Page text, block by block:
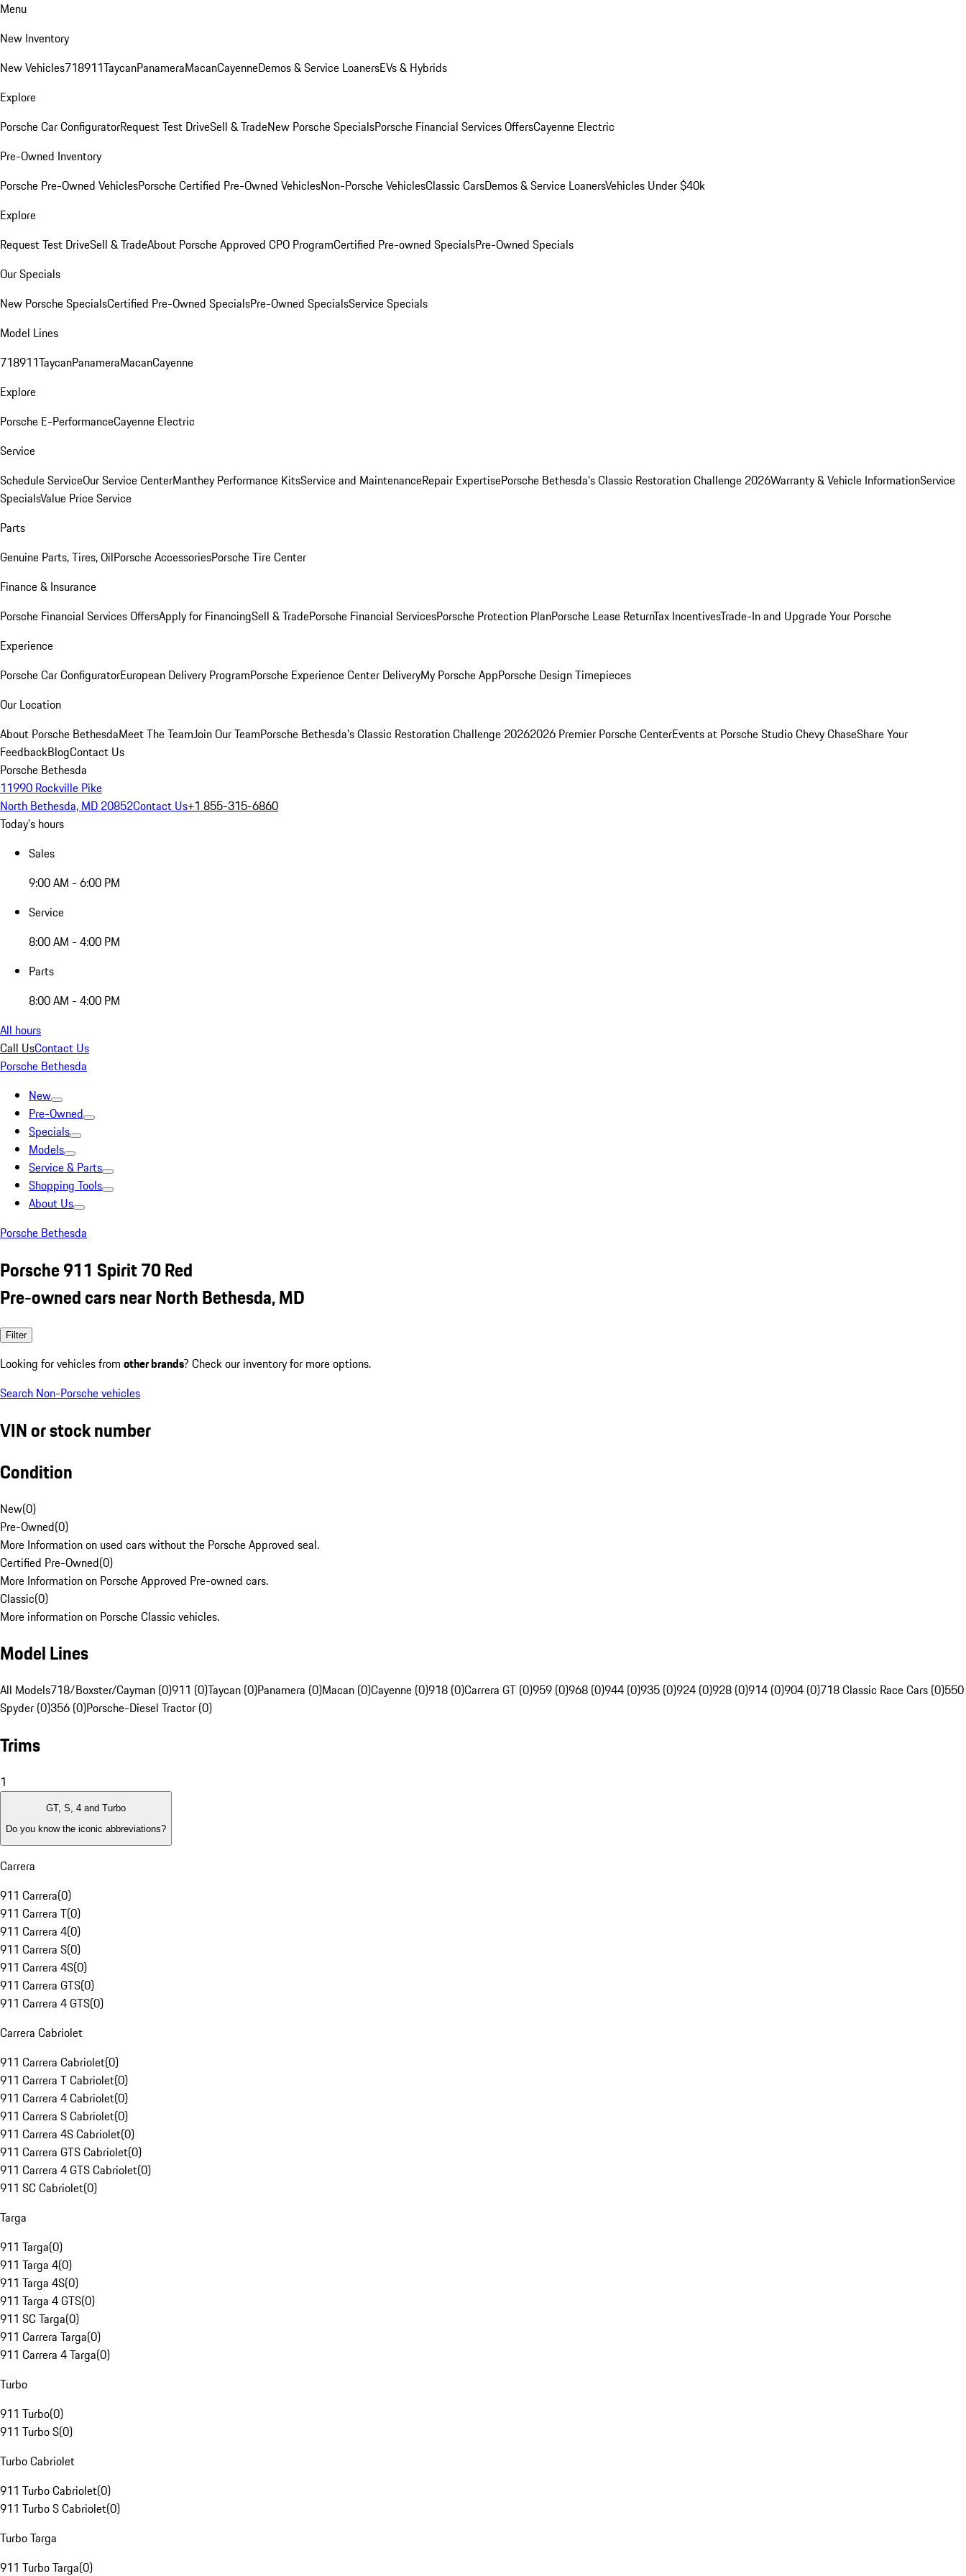
Menu
New Inventory
New Vehicles718911TaycanPanameraMacanCayenneDemos & Service LoanersEVs & Hybrids
Explore
Porsche Car ConfiguratorRequest Test DriveSell & TradeNew Porsche SpecialsPorsche Financial Services OffersCayenne Electric
Pre-Owned Inventory
Porsche Pre-Owned VehiclesPorsche Certified Pre-Owned VehiclesNon-Porsche VehiclesClassic CarsDemos & Service LoanersVehicles Under $40k
Explore
Request Test DriveSell & TradeAbout Porsche Approved CPO ProgramCertified Pre-owned SpecialsPre-Owned Specials
Our Specials
New Porsche SpecialsCertified Pre-Owned SpecialsPre-Owned SpecialsService Specials
Model Lines
718911TaycanPanameraMacanCayenne
Explore
Porsche E-PerformanceCayenne Electric
Service
Schedule ServiceOur Service CenterManthey Performance KitsService and MaintenanceRepair ExpertisePorsche Bethesda's Classic Restoration Challenge 2026Warranty & Vehicle InformationService
SpecialsValue Price Service
Parts
Genuine Parts, Tires, OilPorsche AccessoriesPorsche Tire Center
Finance & Insurance
Porsche Financial Services OffersApply for FinancingSell & TradePorsche Financial ServicesPorsche Protection PlanPorsche Lease ReturnTax IncentivesTrade-In and Upgrade Your Porsche
Experience
Porsche Car ConfiguratorEuropean Delivery ProgramPorsche Experience Center DeliveryMy Porsche AppPorsche Design Timepieces
Our Location
About Porsche BethesdaMeet The TeamJoin Our TeamPorsche Bethesda's Classic Restoration Challenge 20262026 Premier Porsche CenterEvents at Porsche Studio Chevy ChaseShare Your
FeedbackBlogContact Us
Porsche Bethesda
11990 Rockville Pike
North Bethesda, MD 20852Contact Us+1 855-315-6860
Today's hours
Sales
9:00 AM - 6:00 PM
Service
8:00 AM - 4:00 PM
Parts
8:00 AM - 4:00 PM
All hours
Call UsContact Us
Porsche Bethesda
New
Pre-Owned
Specials
Models
Service & Parts
Shopping Tools
About Us
Porsche Bethesda
Porsche 911 Spirit 70 Red
Pre-owned cars near North Bethesda, MD
Filter
Looking for vehicles from other brands? Check our inventory for more options.
Search Non-Porsche vehicles
VIN or stock number
Condition
New(0)
Pre-Owned(0)
More Information on used cars without the Porsche Approved seal.
Certified Pre-Owned(0)
More Information on Porsche Approved Pre-owned cars.
Classic(0)
More information on Porsche Classic vehicles.
Model Lines
All Models718/Boxster/Cayman (0)911 (0)Taycan (0)Panamera (0)Macan (0)Cayenne (0)918 (0)Carrera GT (0)959 (0)968 (0)944 (0)935 (0)924 (0)928 (0)914 (0)904 (0)718 Classic Race Cars (0)550
Spyder (0)356 (0)Porsche-Diesel Tractor (0)
Trims
1
GT, S, 4 and Turbo
Do you know the iconic abbreviations?
Carrera
911 Carrera(0)
911 Carrera T(0)
911 Carrera 4(0)
911 Carrera S(0)
911 Carrera 4S(0)
911 Carrera GTS(0)
911 Carrera 4 GTS(0)
Carrera Cabriolet
911 Carrera Cabriolet(0)
911 Carrera T Cabriolet(0)
911 Carrera 4 Cabriolet(0)
911 Carrera S Cabriolet(0)
911 Carrera 4S Cabriolet(0)
911 Carrera GTS Cabriolet(0)
911 Carrera 4 GTS Cabriolet(0)
911 SC Cabriolet(0)
Targa
911 Targa(0)
911 Targa 4(0)
911 Targa 4S(0)
911 Targa 4 GTS(0)
911 SC Targa(0)
911 Carrera Targa(0)
911 Carrera 4 Targa(0)
Turbo
911 Turbo(0)
911 Turbo S(0)
Turbo Cabriolet
911 Turbo Cabriolet(0)
911 Turbo S Cabriolet(0)
Turbo Targa
911 Turbo Targa(0)